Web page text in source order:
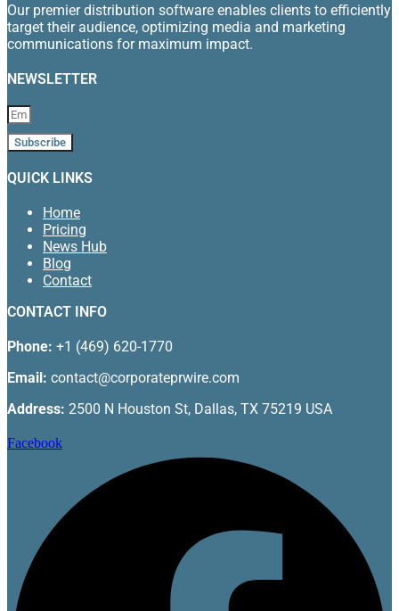
Our premier distribution software enables clients to efficiently
target their audience, optimizing media and marketing
communications for maximum impact.
NEWSLETTER
Subscribe
QUICK LINKS
Home
Pricing
News Hub
Blog
Contact
CONTACT INFO
Phone: +1 (469) 620-1770
Email: contact@corporateprwire.com
Address: 2500 N Houston St, Dallas, TX 75219 USA
Facebook